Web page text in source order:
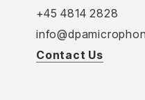
+45 4814 2828
Contact Us